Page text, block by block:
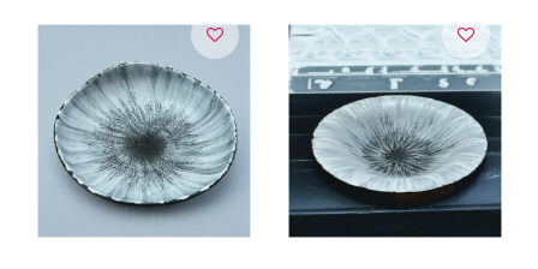
VIEW DETAILS VIEW DETAILS